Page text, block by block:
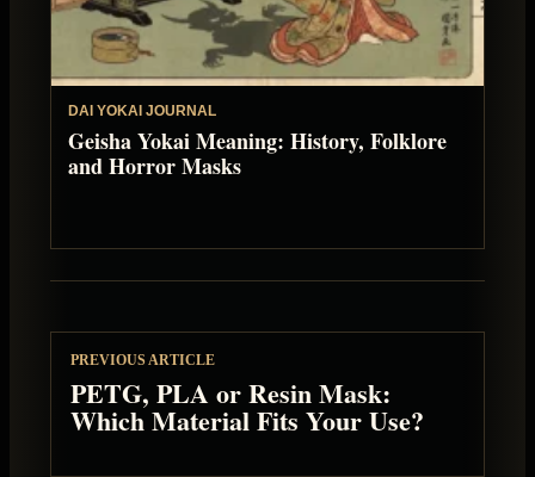
DAI YOKAI JOURNAL
Geisha Yokai Meaning: History, Folklore
and Horror Masks
PREVIOUS ARTICLE
PETG, PLA or Resin Mask:
Which Material Fits Your Use?